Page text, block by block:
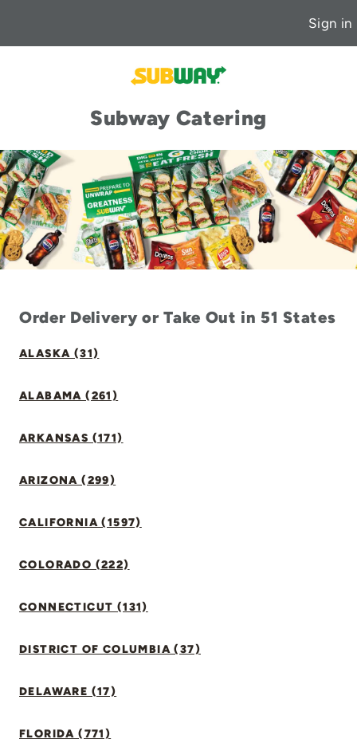
Sign in
Subway Catering
Order Delivery or Take Out in 51 States
ALASKA (31)
ALABAMA (261)
ARKANSAS (171)
ARIZONA (299)
CALIFORNIA (1597)
COLORADO (222)
CONNECTICUT (131)
DISTRICT OF COLUMBIA (37)
DELAWARE (17)
FLORIDA (771)